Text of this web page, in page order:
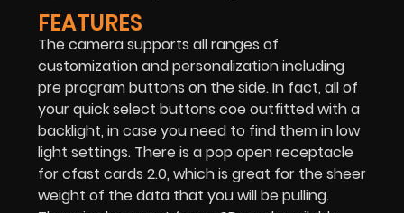
FEATURES
The camera supports all ranges of
customization and personalization including
pre program buttons on the side. In fact, all of
your quick select buttons coe outfitted with a
backlight, in case you need to find them in low
light settings. There is a pop open receptacle
for cfast cards 2.0, which is great for the sheer
weight of the data that you will be pulling.